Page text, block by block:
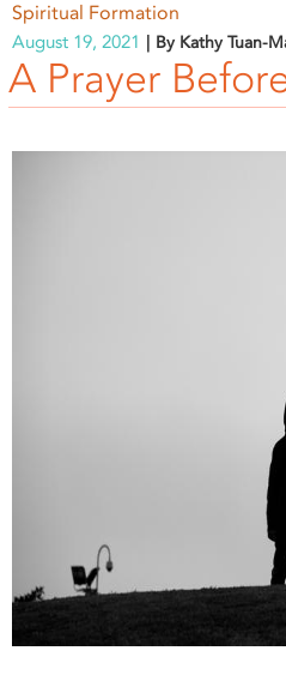
Spiritual Formation
August 19, 2021 By Kathy Tuan-
A Prayer